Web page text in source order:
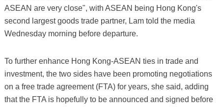
ASEAN are very close", with ASEAN being Hong Kong's
second largest goods trade partner, Lam told the media
Wednesday morning before departure.
To further enhance Hong Kong-ASEAN ties in trade and
investment, the two sides have been promoting negotiations
on a free trade agreement (FTA) for years, she said, adding
that the FTA is hopefully to be announced and signed before